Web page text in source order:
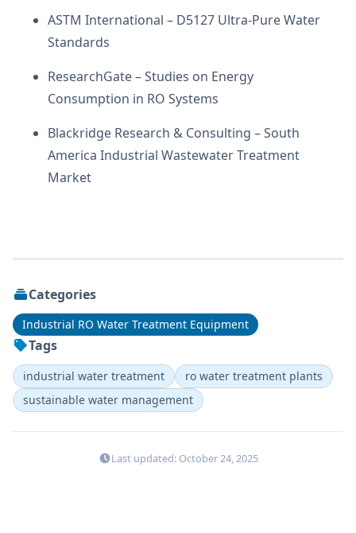
ASTM International – D5127 Ultra-Pure Water
Standards
ResearchGate – Studies on Energy
Consumption in RO Systems
Blackridge Research & Consulting – South
America Industrial Wastewater Treatment
Market
Categories
Industrial RO Water Treatment Equipment
Tags
industrial water treatment
ro water treatment plants
sustainable water management
Last updated: October 24, 2025